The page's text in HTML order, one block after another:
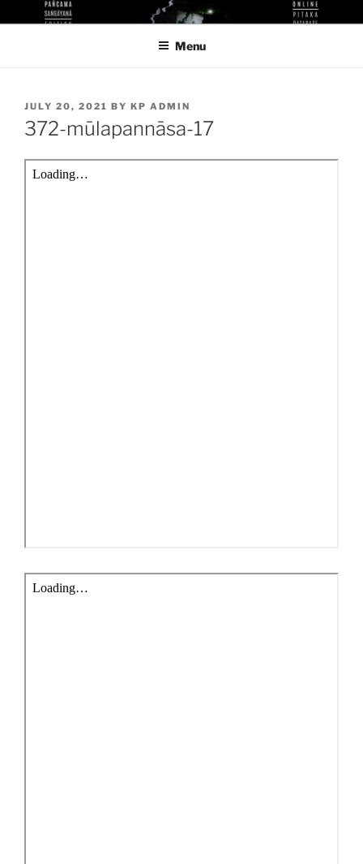
to
KUTHODAW PITAKA DIGITAL
KPDL
Menu
POSTED
ON
JULY 20, 2021 BY KP ADMIN
372-mūlapannāsa-17